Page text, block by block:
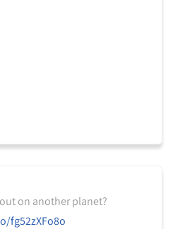
on another planet?
fg52zXFo8o